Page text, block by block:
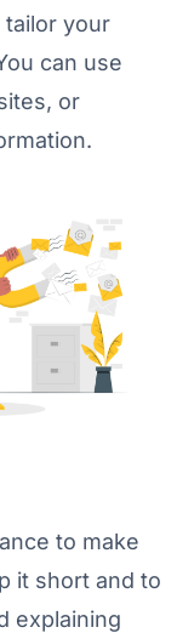
your
can use
or
to make
it short and to
explaining